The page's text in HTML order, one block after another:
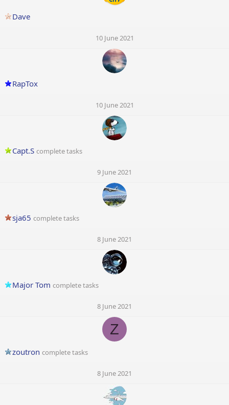
Dave
10 June 2021
RapTox
10 June 2021
Capt.S complete tasks
9 June 2021
sja65 complete tasks
8 June 2021
Major Tom complete tasks
8 June 2021
Z
zoutron complete tasks
8 June 2021